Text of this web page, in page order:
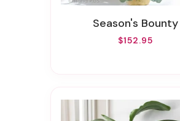
Season's Bounty
$152.95